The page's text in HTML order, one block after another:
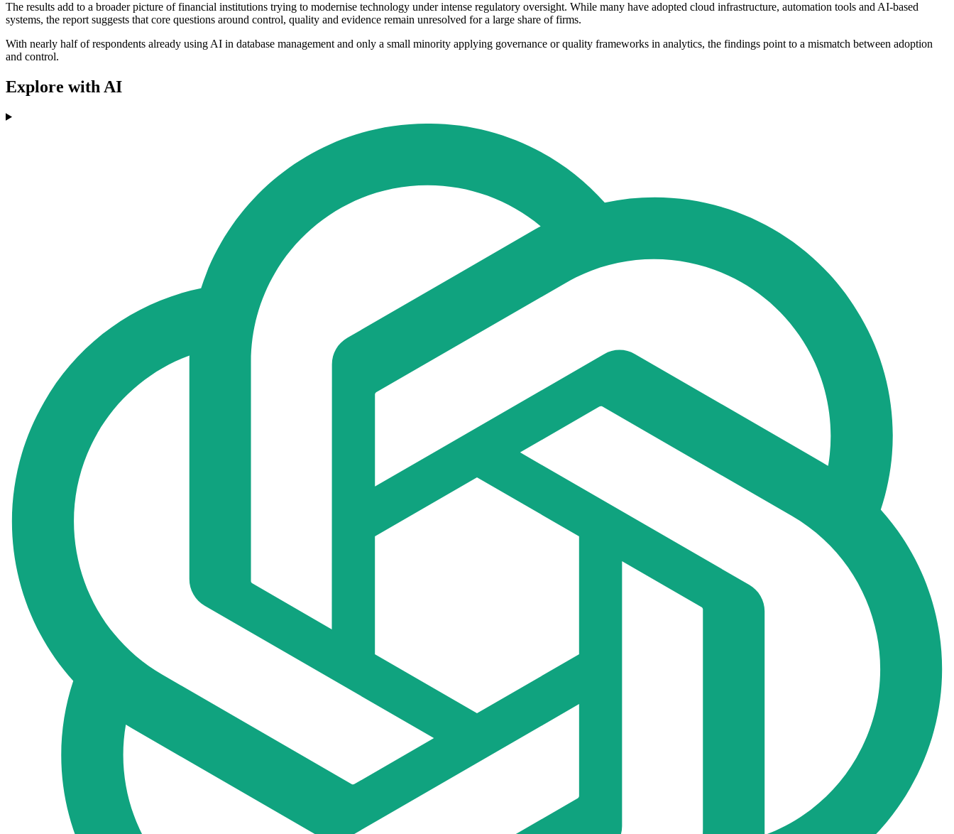
The results add to a broader picture of financial institutions trying to modernise technology under intense regulatory oversight. While many have adopted cloud infrastructure, automation tools and AI-based
systems, the report suggests that core questions around control, quality and evidence remain unresolved for a large share of firms.
With nearly half of respondents already using AI in database management and only a small minority applying governance or quality frameworks in analytics, the findings point to a mismatch between adoption
and control.
Explore with AI